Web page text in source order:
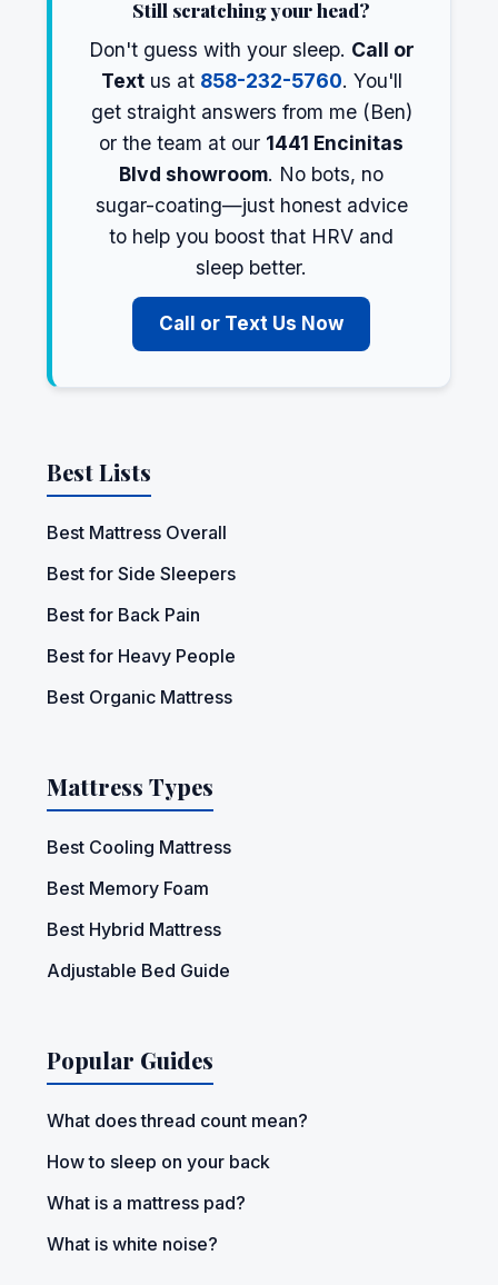
Still scratching your head?
Don't guess with your sleep. Call or
Textus at 858-232-5760. You'll
get straight answers from me (Ben)
or the team at our 1441 Encinitas
Blvd showroom. No bots, no
sugar-coating—just honest advice
to help you boost that HRV and
sleep better.
Call or Text Us Now
Best Lists
Best Mattress Overall
Best for Side Sleepers
Best for Back Pain
Best for Heavy People
Best Organic Mattress
Mattress Types
Best Cooling Mattress
Best Memory Foam
Best Hybrid Mattress
Adjustable Bed Guide
Popular Guides
What does thread count mean?
How to sleep on your back
What is a mattress pad?
What is white noise?